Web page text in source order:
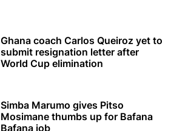
Ghana coach Carlos Queiroz yet to
submit resignation letter after
World Cup elimination
Simba Marumo gives Pitso
Mosimane thumbs up for Bafana
Bafana job